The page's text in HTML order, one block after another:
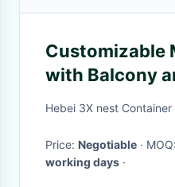
Customizable
with Balcony
Hebei 3X nest Container
Price: Negotiable · MOQ:
working days ·